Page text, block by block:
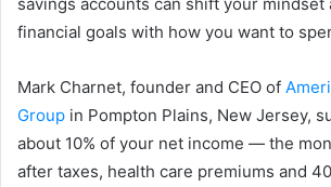
financial goals with how you want to
Mark Charnet, founder and CEO of
Group in Pompton Plains, New Jersey,
about 10% of your net income — the
after taxes, health care premiums and